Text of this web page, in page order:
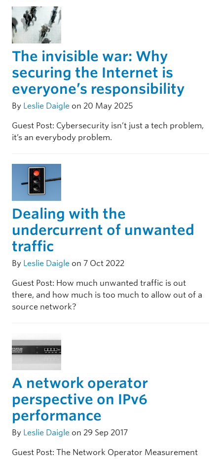
The invisible war: Why
securing the Internet is
everyone’s responsibility
By Leslie Daigle on 20 May 2025
Guest Post: Cybersecurity isn’t just a tech problem,
it’s an everybody problem.
Dealing with the
undercurrent of unwanted
traffic
By Leslie Daigle on 7 Oct 2022
Guest Post: How much unwanted traffic is out
there, and how much is too much to allow out of a
source network?
A network operator
perspective on IPv6
performance
By Leslie Daigle on 29 Sep 2017
Guest Post: The Network Operator Measurement